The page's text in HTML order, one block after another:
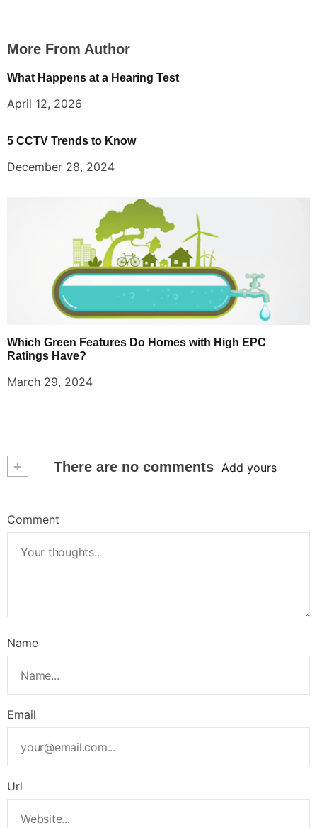
More From Author
What Happens at a Hearing Test
April 12, 2026
5 CCTV Trends to Know
December 28, 2024
Which Green Features Do Homes with High EPC
Ratings Have?
March 29, 2024
+ There are no comments Add yours
Comment
Name
Email
Url